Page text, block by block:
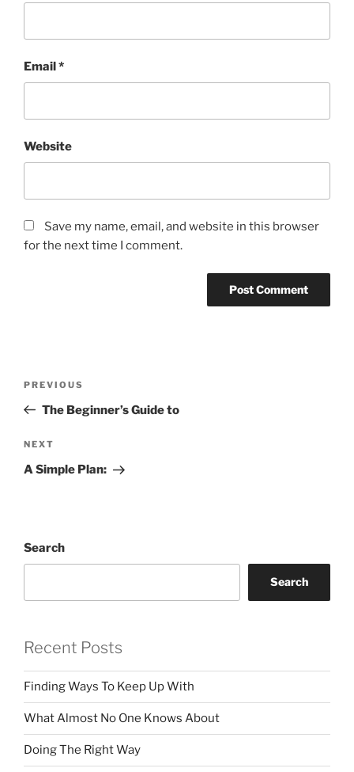
Email*
Website
Save my name, email, and website in this browser
for the next time I comment.
Previous
Post
PREVIOUS
The Beginner’s Guide to
Next
Post
NEXT
A Simple Plan:
Search
Search
Recent Posts
Finding Ways To Keep Up With
What Almost No One Knows About
Doing The Right Way